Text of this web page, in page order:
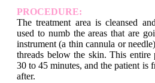
PROCEDURE:
The treatment area is cleansed
used to numb the areas that are
instrument (a thin cannula or
threads below the skin. This entire
30 to 45 minutes, and the patient is
after.